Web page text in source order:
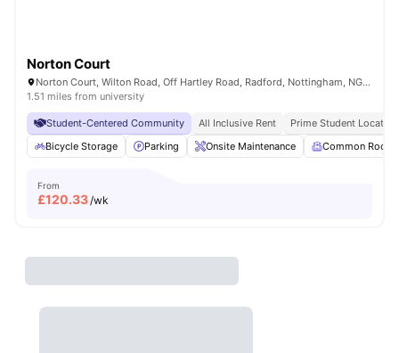
Norton Court
Norton Court, Wilton Road, Off Hartley Road, Radford, Nottingham, NG7 5PQ
1.51 miles from university
Student-Centered Community All Inclusive Rent
Prime Student Location
Bicycle Storage
Parking Onsite Maintenance Common Room
From
£120.33/wk